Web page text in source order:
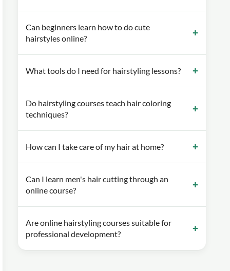
Can beginners learn how to do cute
hairstyles online?
What tools do I need for hairstyling lessons?
Do hairstyling courses teach hair coloring
techniques?
How can I take care of my hair at home?
Can I learn men's hair cutting through an
online course?
Are online hairstyling courses suitable for
professional development?